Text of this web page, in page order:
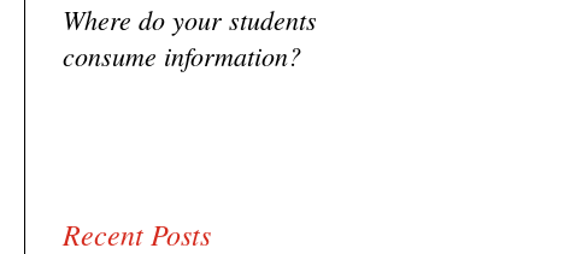
Where do your students
consume information?
Recent Posts